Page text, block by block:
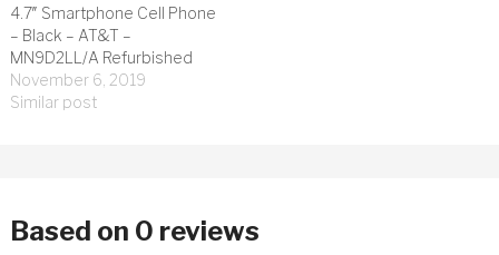
4.7″ Smartphone Cell Phone
– Black – AT&T –
MN9D2LL/A Refurbished
November 6, 2019
Similar post
Based on 0 reviews